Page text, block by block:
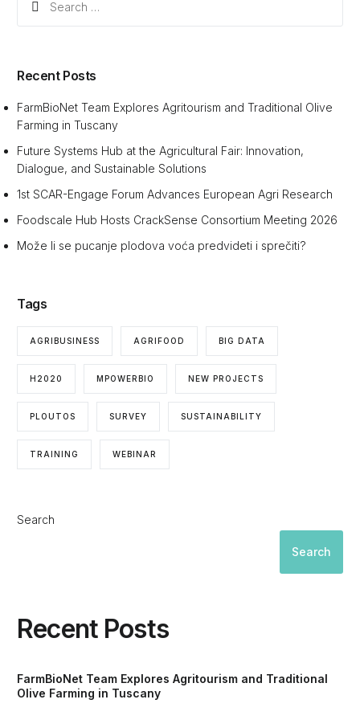
Recent Posts
FarmBioNet Team Explores Agritourism and Traditional Olive
Farming in Tuscany
Future Systems Hub at the Agricultural Fair: Innovation,
Dialogue, and Sustainable Solutions
1st SCAR-Engage Forum Advances European Agri Research
Foodscale Hub Hosts CrackSense Consortium Meeting 2026
Može li se pucanje plodova voća predvideti i sprečiti?
Tags
AGRIBUSINESS AGRIFOOD BIG DATA
H2020 MPOWERBIO NEW PROJECTS
PLOUTOS SURVEY SUSTAINABILITY
TRAINING WEBINAR
Search
Search
Recent Posts
FarmBioNet Team Explores Agritourism and Traditional
Olive Farming in Tuscany